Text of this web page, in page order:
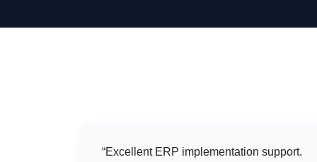
“Excellent ERP implementation support.